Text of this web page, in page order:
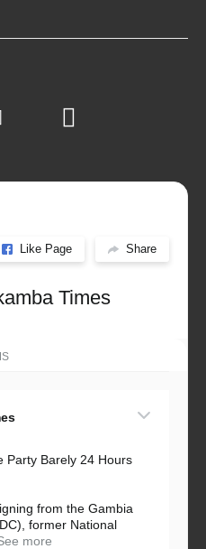
Like Page Share
Times
Party Barely 24 Hours
from the Gambia
former National
more